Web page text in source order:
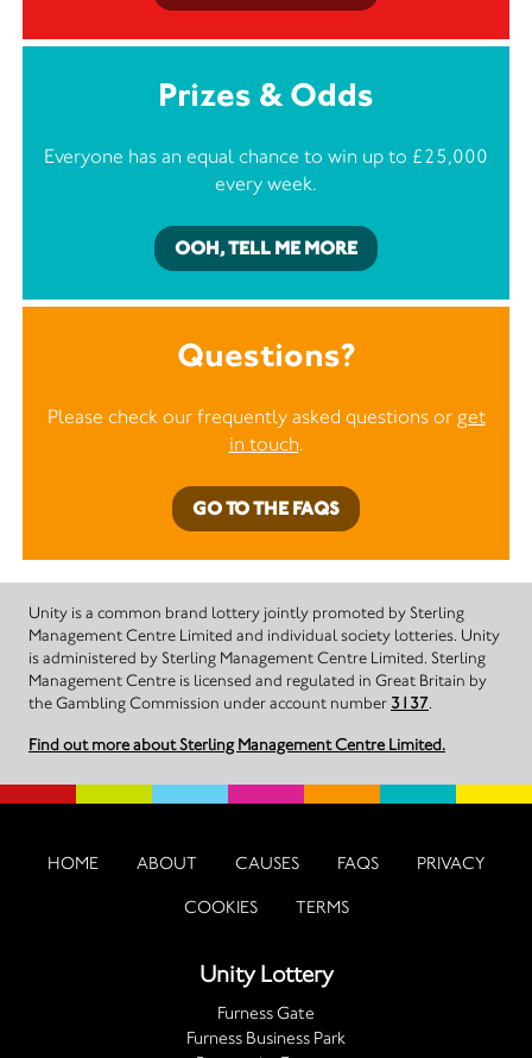
Prizes & Odds
Everyone has an equal chance to win up to £25,000
every week.
OOH, TELL ME MORE
Questions?
Please check our frequently asked questions or get
in touch.
GO TO THE FAQS
Unity is a common brand lottery jointly promoted by Sterling
Management Centre Limited and individual society lotteries. Unity
is administered by Sterling Management Centre Limited. Sterling
Management Centre is licensed and regulated in Great Britain by
the Gambling Commission under account number 3137.
Find out more about Sterling Management Centre Limited.
HOME ABOUT CAUSES FAQS PRIVACY
COOKIES TERMS
Unity Lottery
Furness Gate
Furness Business Park